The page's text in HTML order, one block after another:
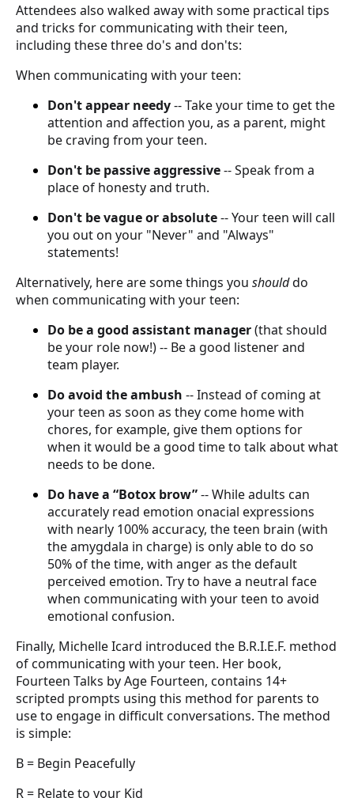
Attendees also walked away with some practical tips
and tricks for communicating with their teen,
including these three do's and don'ts:
When communicating with your teen:
Don't appear needy-- Take your time to get the
attention and affection you, as a parent, might
be craving from your teen.
Don't be passive aggressive-- Speak from a
place of honesty and truth.
Don't be vague or absolute-- Your teen will call
you out on your "Never" and "Always"
statements!
Alternatively, here are some things you shoulddo
when communicating with your teen:
Do be a good assistant manager(that should
be your role now!) -- Be a good listener and
team player.
Do avoid the ambush -- Instead of coming at
your teen as soon as they come home with
chores, for example, give them options for
when it would be a good time to talk about what
needs to be done.
Do have a “Botox brow”-- While adults can
accurately read emotion onacial expressions
with nearly 100% accuracy, the teen brain (with
the amygdala in charge) is only able to do so
50% of the time, with anger as the default
perceived emotion. Try to have a neutral face
when communicating with your teen to avoid
emotional confusion.
Finally, Michelle Icard introduced the B.R.I.E.F. method
of communicating with your teen. Her book,
Fourteen Talks by Age Fourteen, contains 14+
scripted prompts using this method for parents to
use to engage in difficult conversations. The method
is simple:
B = Begin Peacefully
R = Relate to your Kid